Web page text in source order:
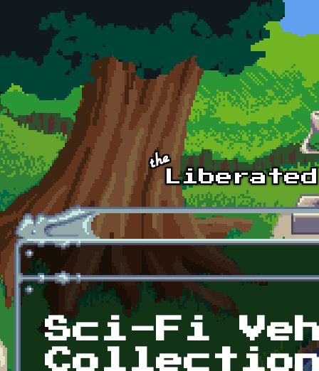
Skip to main content
Sci-Fi